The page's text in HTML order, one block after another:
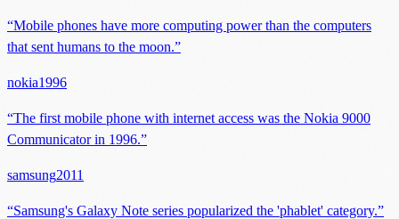
“Mobile phones have more computing power than the computers
that sent humans to the moon.”
nokia1996
“The first mobile phone with internet access was the Nokia 9000
Communicator in 1996.”
samsung2011
“Samsung's Galaxy Note series popularized the 'phablet' category.”